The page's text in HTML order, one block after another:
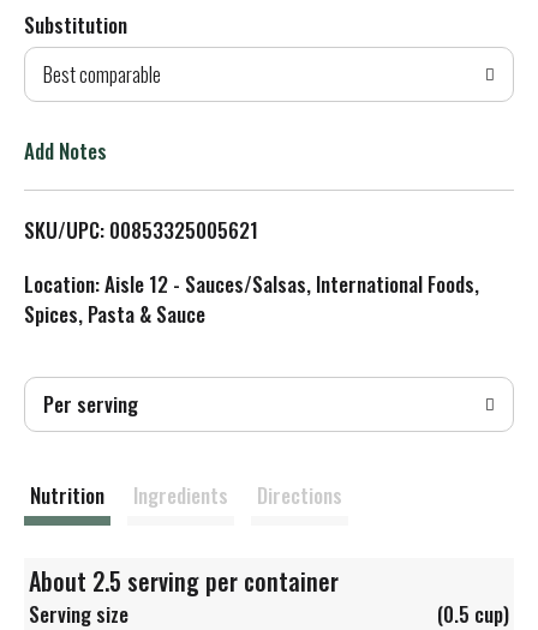
d
T
L
i
t
Substitution
Best comparable
Add Notes
SKU/UPC: 00853325005621
Location: Aisle 12 - Sauces/Salsas, International Foods,
Spices, Pasta & Sauce
Per serving
Nutrition Ingredients Directions
About 2.5 serving per container
Serving size (0.5 cup)